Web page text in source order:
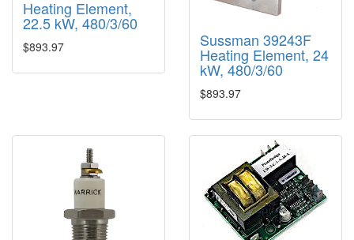
Heating Element,
22.5 kW, 480/3/60
$893.97 Sussman 39243F
Heating Element, 24
kW, 480/3/60
$893.97